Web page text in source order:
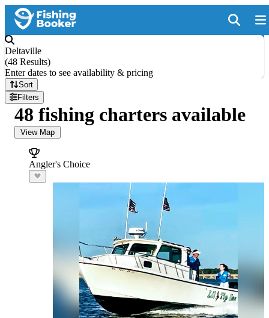
Deltaville
(48 Results)
Enter dates to see availability & pricing
Sort
Filters
48 fishing charters available
View Map
Angler's Choice